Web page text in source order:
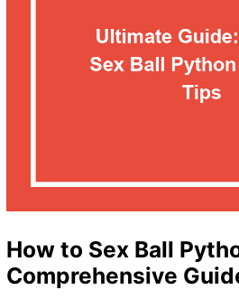
How to Sex Ball
Comprehensive